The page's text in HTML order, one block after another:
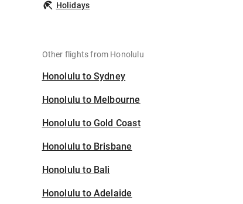
Holidays
Other flights from Honolulu
Honolulu to Sydney
Honolulu to Melbourne
Honolulu to Gold Coast
Honolulu to Brisbane
Honolulu to Bali
Honolulu to Adelaide